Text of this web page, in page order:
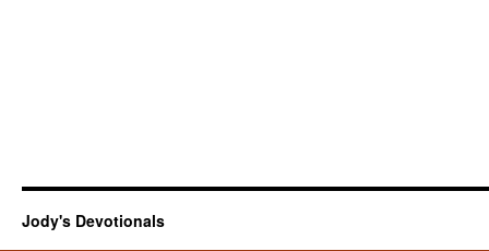
Jody's Devotionals